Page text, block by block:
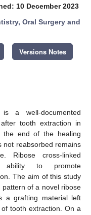
10 December 2023
Oral Surgery and
Versions Notes
a well-documented
tooth extraction in
the end of the healing
not reabsorbed remains
Ribose cross-linked
ability to promote
The aim of this study
of a novel ribose
a grafting material left
tooth extraction. On a